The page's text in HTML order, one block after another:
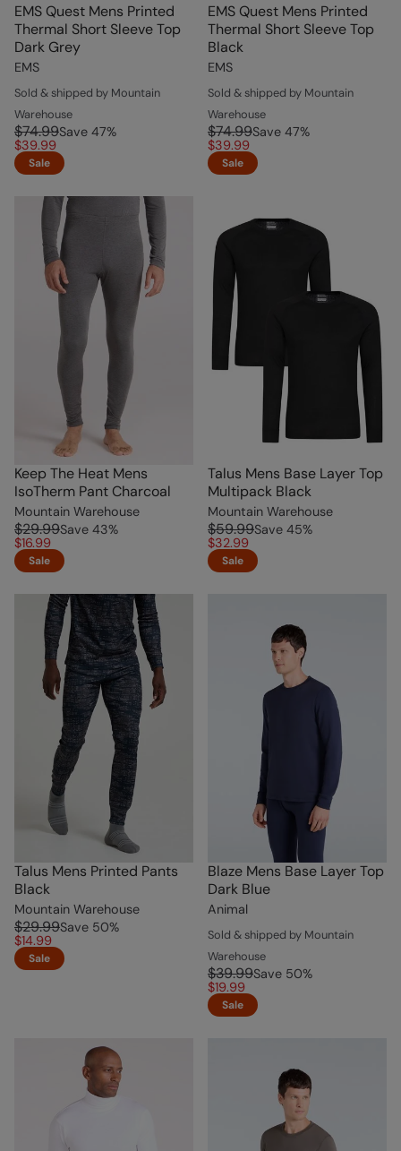
EMS Quest Mens Printed
Thermal Short Sleeve Top
Dark Grey
EMS
Sold & shipped by Mountain
Warehouse
$74.99Save 47%
$39.99
Sale
EMS Quest Mens Printed
Thermal Short Sleeve Top
Black
EMS
Sold & shipped by Mountain
Warehouse
$74.99Save 47%
$39.99
Sale
Keep The Heat Mens
IsoTherm Pant Charcoal
Mountain Warehouse
$29.99Save 43%
$16.99
Sale
Talus Mens Base Layer Top
Multipack Black
Mountain Warehouse
$59.99Save 45%
$32.99
Sale
Talus Mens Printed Pants
Black
Mountain Warehouse
$29.99Save 50%
$14.99
Sale
Blaze Mens Base Layer Top
Dark Blue
Animal
Sold & shipped by Mountain
Warehouse
$39.99Save 50%
$19.99
Sale